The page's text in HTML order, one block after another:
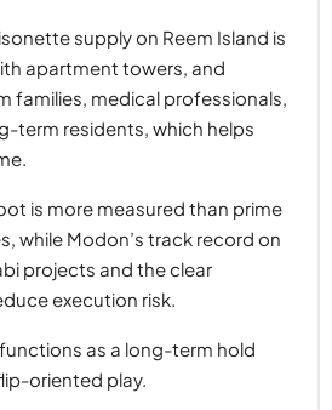
supply on Reem Island is
apartment towers, and
families, medical professionals,
term residents, which helps
is more measured than prime
while Modon’s track record on
projects and the clear
execution risk.
as a long-term hold
oriented play.